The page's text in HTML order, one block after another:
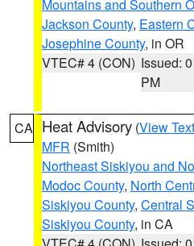
Mountains and Southern
Jackson County, Eastern
Josephine County, in OR
VTEC# 4 (CON) Issued:
PM
CA Heat Advisory (View Text
MFR (Smith)
Northeast Siskiyou and
Modoc County, North
Siskiyou County, Central
Siskiyou County, in CA